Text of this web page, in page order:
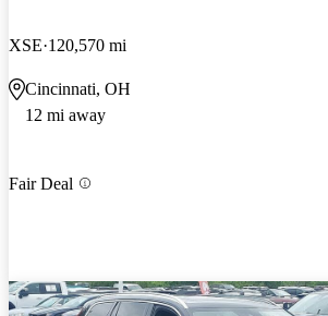
XSE 120,570 mi
Cincinnati, OH
12 mi away
Fair Deal